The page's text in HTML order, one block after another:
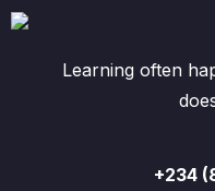
Learning often
+234